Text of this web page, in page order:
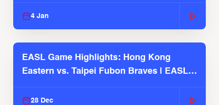
4 Jan
EASL Game Highlights: Hong Kong
Eastern vs. Taipei Fubon Braves | EASL
28 Dec